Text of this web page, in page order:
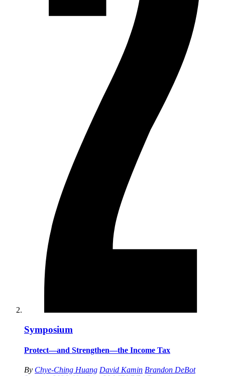
Symposium
Protect—and Strengthen—the Income Tax
By Chye-Ching Huang David Kamin Brandon DeBot